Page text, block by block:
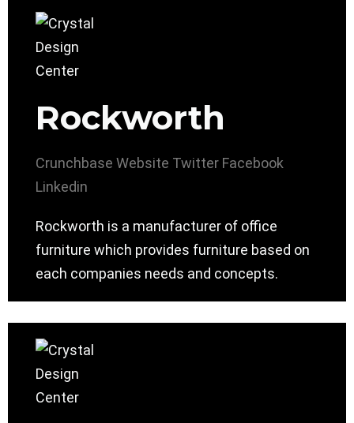
Rockworth
Crunchbase Website Twitter Facebook
Linkedin
Rockworth is a manufacturer of office
furniture which provides furniture based on
each companies needs and concepts.